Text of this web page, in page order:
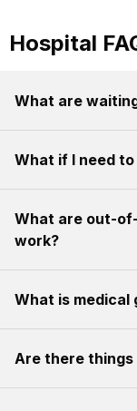
Hospital
What are
What if I need
What are out-
work?
What is medical
Are there things